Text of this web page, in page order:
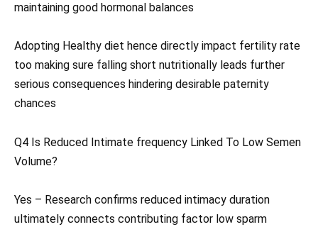
maintaining good hormonal balances
Adopting Healthy diet hence directly impact fertility rate
too making sure falling short nutritionally leads further
serious consequences hindering desirable paternity
chances
Q4 Is Reduced Intimate frequency Linked To Low Semen
Volume?
Yes – Research confirms reduced intimacy duration
ultimately connects contributing factor low sparm